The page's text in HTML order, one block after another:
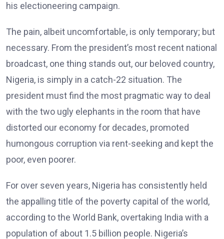
his electioneering campaign.
The pain, albeit uncomfortable, is only temporary; but
necessary. From the president’s most recent national
broadcast, one thing stands out, our beloved country,
Nigeria, is simply in a catch-22 situation. The
president must find the most pragmatic way to deal
with the two ugly elephants in the room that have
distorted our economy for decades, promoted
humongous corruption via rent-seeking and kept the
poor, even poorer.
For over seven years, Nigeria has consistently held
the appalling title of the poverty capital of the world,
according to the World Bank, overtaking India with a
population of about 1.5 billion people. Nigeria’s